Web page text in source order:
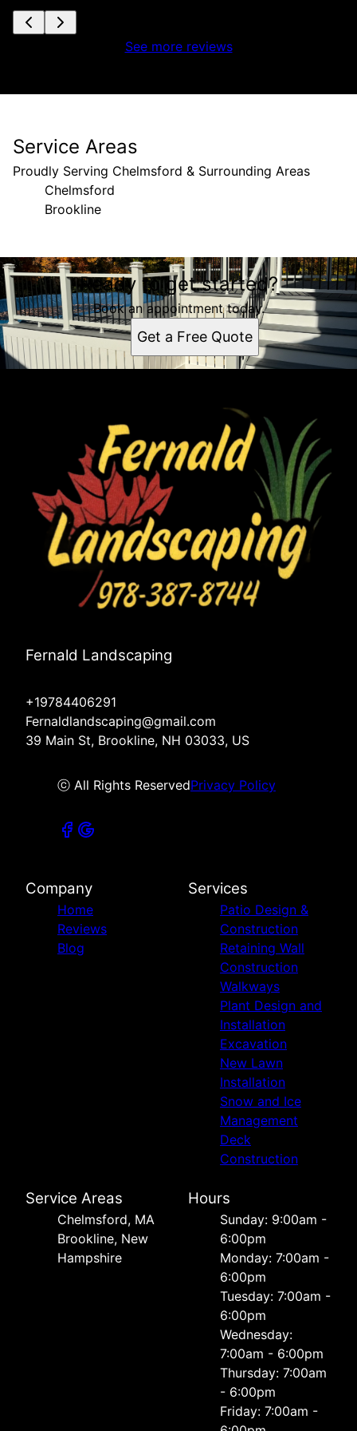
See more reviews
Service Areas
Proudly Serving Chelmsford & Surrounding Areas
Chelmsford
Brookline
Areas We Serve
Chelmsford, MA
Brookline, New Hampshire
Ready to get started?
Book an appointment today.
Get a Free Quote
Fernald Landscaping
+19784406291
Fernaldlandscaping@gmail.com
39 Main St, Brookline, NH 03033, US
ⓒ All Rights ReservedPrivacy Policy
Company
Home
Reviews
Blog
Services
Patio Design &
Construction
Retaining Wall
Construction
Walkways
Plant Design and
Installation
Excavation
New Lawn
Installation
Snow and Ice
Management
Deck
Construction
Service Areas
Chelmsford, MA
Brookline, New
Hampshire
Hours
Sunday: 9:00am -
6:00pm
Monday: 7:00am -
6:00pm
Tuesday: 7:00am -
6:00pm
Wednesday:
7:00am - 6:00pm
Thursday: 7:00am
- 6:00pm
Friday: 7:00am -